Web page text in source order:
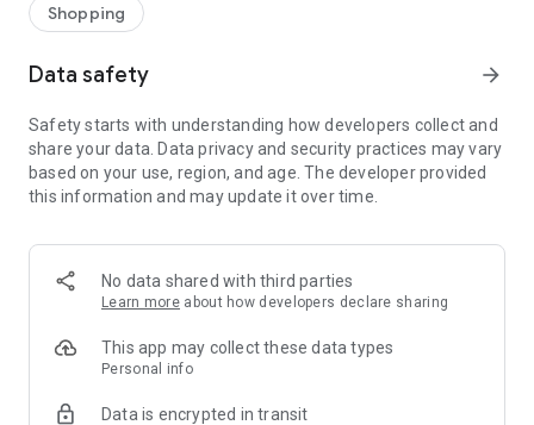
available for swapping, selling, renting, or donating.
-> Community Features: Follow and unfollow other users to
-> Smart Filters: Find what you need quickly with advanced
Reviews and Ratings: Shop confidently with user feedback.
Support Anytime: Our team is here to ensure a smooth
experience.
-> Fashion made personal and interactive.
-> A sustainable way to refresh your wardrobe.
-> A platform where every click builds community
Shopping
Data safety arrow_forward
Safety starts with understanding how developers collect and
share your data. Data privacy and security practices may vary
based on your use, region, and age. The developer provided
this information and may update it over time.
No data shared with third parties
Learn more about how developers declare sharing
This app may collect these data types
Personal info
Data is encrypted in transit